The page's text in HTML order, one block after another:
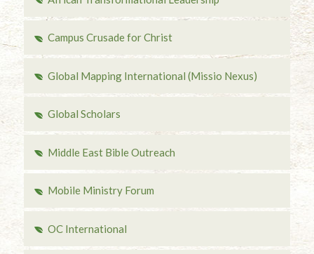
Campus Crusade for Christ
Global Mapping International (Missio Nexus)
Global Scholars
Middle East Bible Outreach
Mobile Ministry Forum
OC International